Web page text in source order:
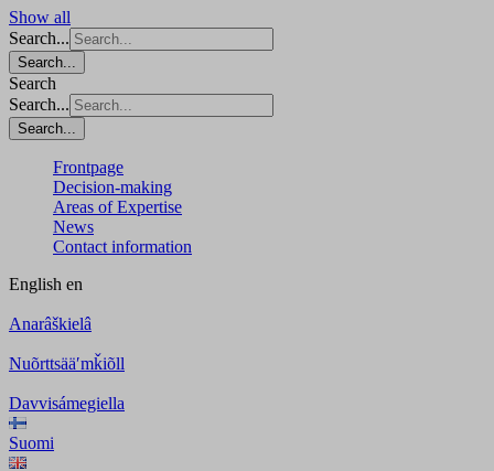
Show all
Search...
Search...
Search
Search...
Search...
Frontpage
Decision-making
Areas of Expertise
News
Contact information
English en
Anarâškielâ
Nuõrttsääʹmǩiõll
Davvisámegiella
Suomi